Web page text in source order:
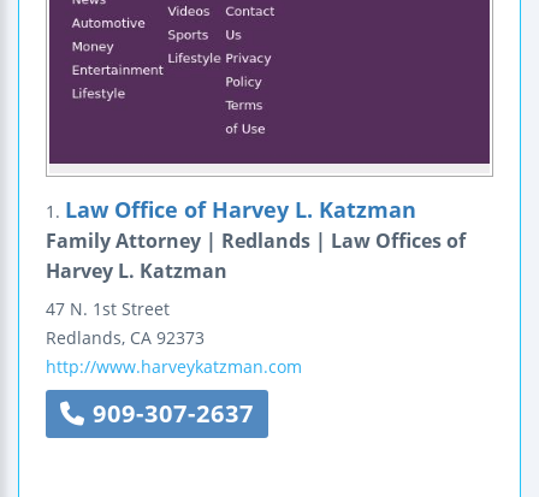
1. Law Office of Harvey L. Katzman
Family Attorney | Redlands | Law Offices of
Harvey L. Katzman
47 N. 1st Street
Redlands, CA 92373
http://www.harveykatzman.com
909-307-2637